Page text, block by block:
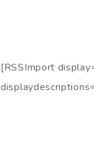
[RSSImport